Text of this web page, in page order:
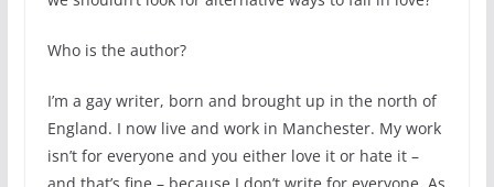
Who is the author?
I’m a gay writer, born and brought up in the north of
England. I now live and work in Manchester. My work
isn’t for everyone and you either love it or hate it –
and that’s fine – because I don’t write for everyone. As